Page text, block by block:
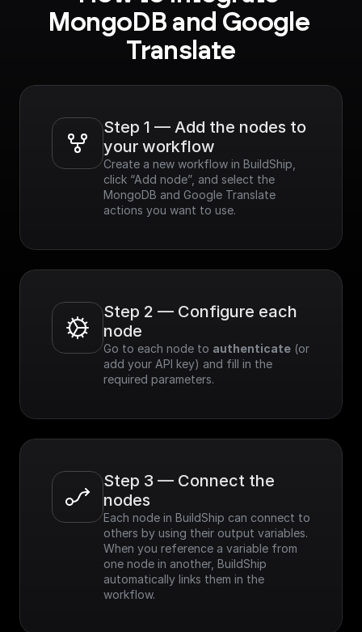
MongoDB and Google
Translate
Step 1 — Add the nodes to
your workflow
Create a new workflow in BuildShip,
click “Add node”, and select the
MongoDB and Google Translate
actions you want to use.
Step 2 — Configure each
node
Go to each node to authenticate (or
add your API key) and fill in the
required parameters.
Step 3 — Connect the
nodes
Each node in BuildShip can connect to
others by using their output variables.
When you reference a variable from
one node in another, BuildShip
automatically links them in the
workflow.